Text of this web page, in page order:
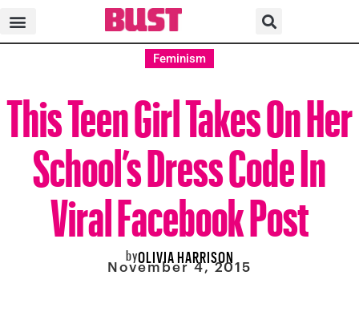
Feminism
This Teen Girl Takes On Her
School’s Dress Code In
Viral Facebook Post
byOLIVIA HARRISON
November 4, 2015